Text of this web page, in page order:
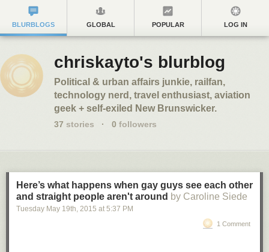
BLURBLOGS GLOBAL POPULAR LOG IN
chriskayto's blurblog
Political & urban affairs junkie, railfan,
technology nerd, travel enthusiast, aviation
geek + self-exiled New Brunswicker.
37 stories · 0 followers
Here’s what happens when gay guys see each other
and straight people aren't around by Caroline Siede
Tuesday May 19th, 2015 at 5:37 PM
1 Comment